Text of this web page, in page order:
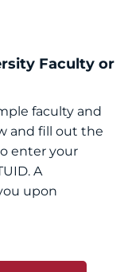
Faculty or
faculty and
and fill out the
enter your
A
upon